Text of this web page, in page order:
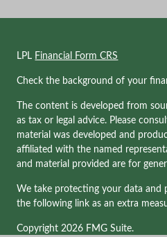
LPL Financial Form CRS
Check the background of your
The content is developed from
as tax or legal advice. Please
material was developed and
affiliated with the named
and material provided are for
We take protecting your data and
the following link as an extra
Copyright 2026 FMG Suite.